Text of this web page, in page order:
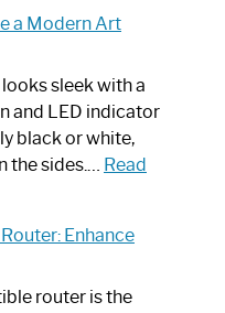
by-
Guide
Spectrum
Router?:
Optimize
Your
a Modern Art
sleek with a
and LED indicator
black or white,
the sides.… Read
Enhance
router is the